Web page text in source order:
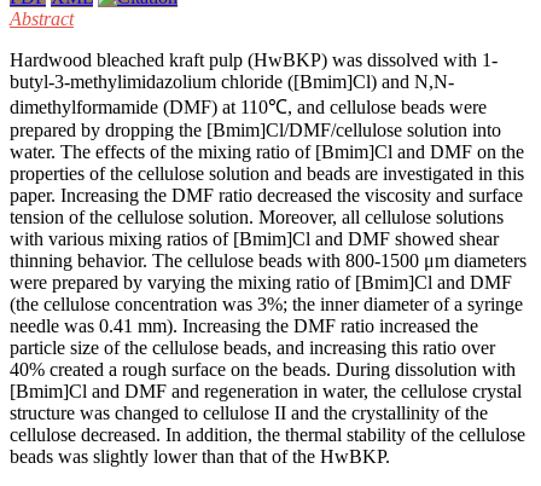
Abstract
Hardwood bleached kraft pulp (HwBKP) was dissolved with 1-
butyl-3-methylimidazolium chloride ([Bmim]Cl) and N,N-
dimethylformamide (DMF) at 110℃, and cellulose beads were
prepared by dropping the [Bmim]Cl/DMF/cellulose solution into
water. The effects of the mixing ratio of [Bmim]Cl and DMF on the
properties of the cellulose solution and beads are investigated in this
paper. Increasing the DMF ratio decreased the viscosity and surface
tension of the cellulose solution. Moreover, all cellulose solutions
with various mixing ratios of [Bmim]Cl and DMF showed shear
thinning behavior. The cellulose beads with 800-1500 μm diameters
were prepared by varying the mixing ratio of [Bmim]Cl and DMF
(the cellulose concentration was 3%; the inner diameter of a syringe
needle was 0.41 mm). Increasing the DMF ratio increased the
particle size of the cellulose beads, and increasing this ratio over
40% created a rough surface on the beads. During dissolution with
[Bmim]Cl and DMF and regeneration in water, the cellulose crystal
structure was changed to cellulose II and the crystallinity of the
cellulose decreased. In addition, the thermal stability of the cellulose
beads was slightly lower than that of the HwBKP.